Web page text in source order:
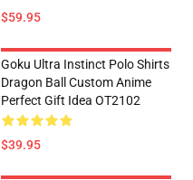
$59.95
Goku Ultra Instinct Polo Shirts
Dragon Ball Custom Anime
Perfect Gift Idea OT2102
$39.95